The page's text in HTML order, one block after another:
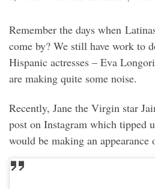
Remember the days when
come by? We still have work to
Hispanic actresses – Eva
are making quite some noise.
Recently, Jane the Virgin star
post on Instagram which tipped
would be making an appearance